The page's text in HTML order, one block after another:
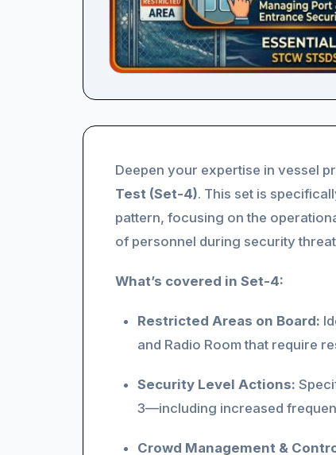
Deepen your expertise in vessel
Test (Set-4). This set is
pattern, focusing on the
of personnel during security
What’s covered in Set-4:
Restricted Areas on Board:
and Radio Room that require
Security Level Actions:
3—including increased
Crowd Management &